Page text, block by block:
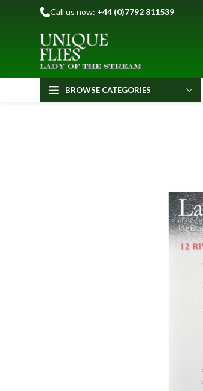
Call us now: +44 (0)7792 811539
BROWSE CATEGORIES